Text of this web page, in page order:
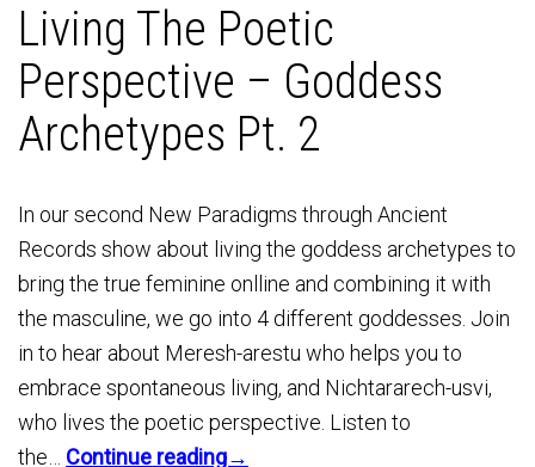
Living The Poetic
Perspective – Goddess
Archetypes Pt. 2
In our second New Paradigms through Ancient
Records show about living the goddess archetypes to
bring the true feminine onlline and combining it with
the masculine, we go into 4 different goddesses. Join
in to hear about Meresh-arestu who helps you to
embrace spontaneous living, and Nichtararech-usvi,
who lives the poetic perspective. Listen to
the… Continue reading→